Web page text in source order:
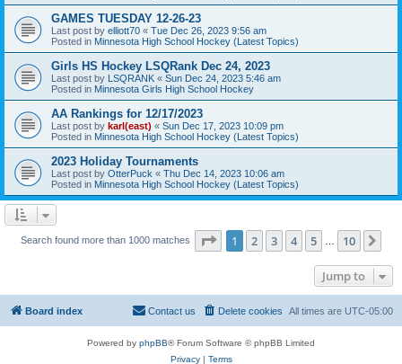
GAMES TUESDAY 12-26-23
Last post by elliott70 « Tue Dec 26, 2023 9:56 am
Posted in Minnesota High School Hockey (Latest Topics)
Girls HS Hockey LSQRank Dec 24, 2023
Last post by LSQRANK « Sun Dec 24, 2023 5:46 am
Posted in Minnesota Girls High School Hockey
AA Rankings for 12/17/2023
Last post by karl(east) « Sun Dec 17, 2023 10:09 pm
Posted in Minnesota High School Hockey (Latest Topics)
2023 Holiday Tournaments
Last post by OtterPuck « Thu Dec 14, 2023 10:06 am
Posted in Minnesota High School Hockey (Latest Topics)
Search found more than 1000 matches Page 1of 10
1 2 3 4 5 10
Jump to
Board index All times are UTC-05:00
Delete cookies
Contact us
Powered by phpBB® Forum Software © phpBB Limited
Privacy| Terms